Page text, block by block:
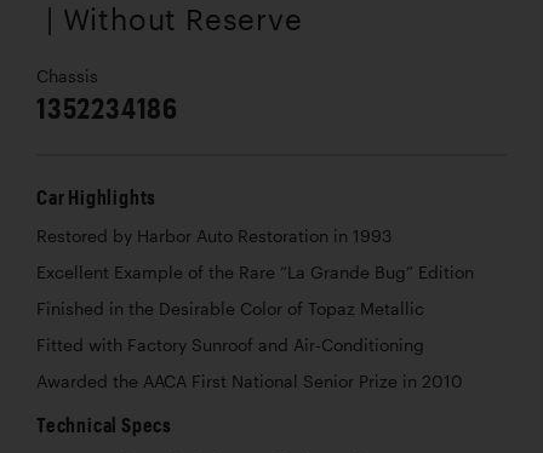
| Without Reserve
Chassis
1352234186
Car Highlights
Restored by Harbor Auto Restoration in 1993
Excellent Example of the Rare “La Grande Bug” Edition
Finished in the Desirable Color of Topaz Metallic
Fitted with Factory Sunroof and Air-Conditioning
Awarded the AACA First National Senior Prize in 2010
Technical Specs